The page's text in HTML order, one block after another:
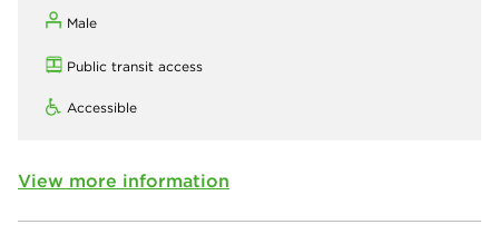
Male
Public transit access
Accessible
View more information